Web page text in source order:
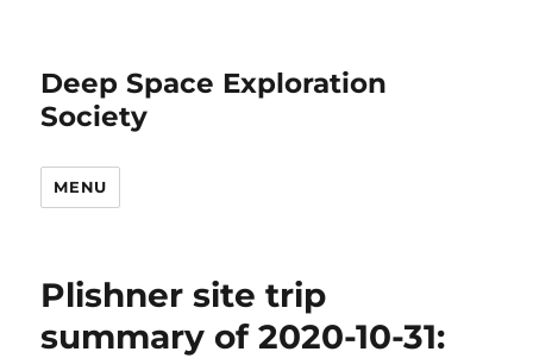
Deep Space Exploration
Society
MENU
Plishner site trip
summary of 2020-10-31: